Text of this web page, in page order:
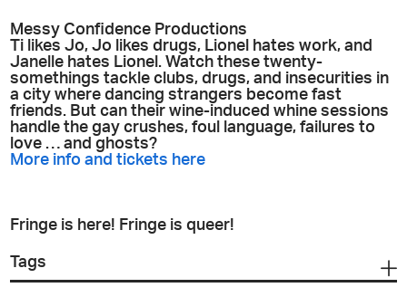
Messy Confidence Productions
Ti likes Jo, Jo likes drugs, Lionel hates work, and
Janelle hates Lionel. Watch these twenty-
somethings tackle clubs, drugs, and insecurities in
a city where dancing strangers become fast
friends. But can their wine-induced whine sessions
handle the gay crushes, foul language, failures to
love … and ghosts?
More info and tickets here
Fringe is here! Fringe is queer!
Tags